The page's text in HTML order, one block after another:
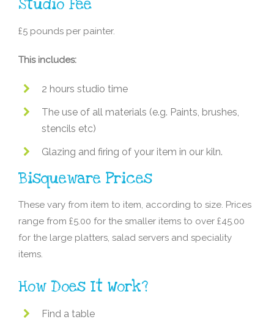
Studio Fee
£5 pounds per painter.
This includes:
2 hours studio time
The use of all materials (e.g. Paints, brushes,
stencils etc)
Glazing and firing of your item in our kiln.
Bisqueware Prices
These vary from item to item, according to size. Prices
range from £5.00 for the smaller items to over £45.00
for the large platters, salad servers and speciality
items.
How Does It Work?
Find a table